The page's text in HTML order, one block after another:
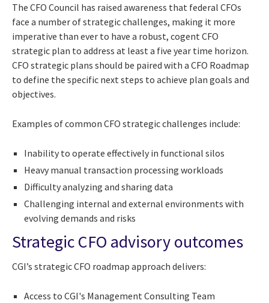
The CFO Council has raised awareness that federal CFOs
face a number of strategic challenges, making it more
imperative than ever to have a robust, cogent CFO
strategic plan to address at least a five year time horizon.
CFO strategic plans should be paired with a CFO Roadmap
to define the specific next steps to achieve plan goals and
objectives.
Examples of common CFO strategic challenges include:
Inability to operate effectively in functional silos
Heavy manual transaction processing workloads
Difficulty analyzing and sharing data
Challenging internal and external environments with
evolving demands and risks
Strategic CFO advisory outcomes
CGI’s strategic CFO roadmap approach delivers:
Access to CGI's Management Consulting Team